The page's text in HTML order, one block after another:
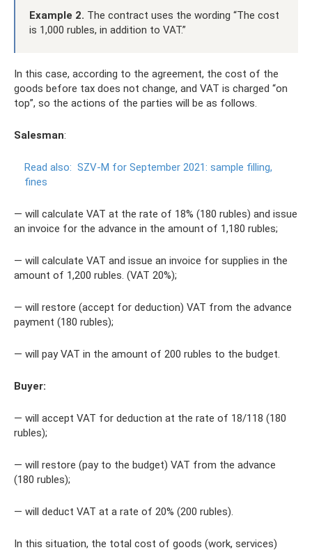
Example 2. The contract uses the wording “The cost
is 1,000 rubles, in addition to VAT.”
In this case, according to the agreement, the cost of the
goods before tax does not change, and VAT is charged “on
top”, so the actions of the parties will be as follows.
Salesman:
Read also: SZV-M for September 2021: sample filling,
fines
— will calculate VAT at the rate of 18% (180 rubles) and issue
an invoice for the advance in the amount of 1,180 rubles;
— will calculate VAT and issue an invoice for supplies in the
amount of 1,200 rubles. (VAT 20%);
— will restore (accept for deduction) VAT from the advance
payment (180 rubles);
— will pay VAT in the amount of 200 rubles to the budget.
Buyer:
— will accept VAT for deduction at the rate of 18/118 (180
rubles);
— will restore (pay to the budget) VAT from the advance
(180 rubles);
— will deduct VAT at a rate of 20% (200 rubles).
In this situation, the total cost of goods (work, services)